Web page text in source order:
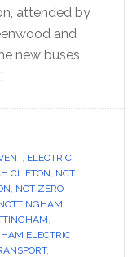
attended by
and
new buses
, ELECTRIC
CLIFTON, NCT
, NCT ZERO
,
ELECTRIC
,